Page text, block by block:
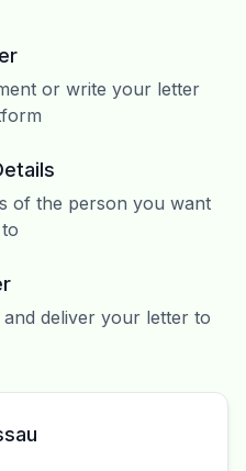
or write your letter
of the person you want
deliver your letter to